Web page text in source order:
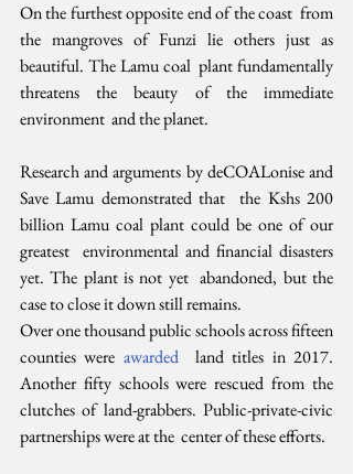
On the furthest opposite end of the coast  from
the mangroves of Funzi lie others just as
beautiful. The Lamu coal  plant fundamentally
threatens the beauty of the immediate
environment  and the planet.
Research and arguments by deCOALonise and
Save Lamu demonstrated that  the Kshs 200
billion Lamu coal plant could be one of our
greatest  environmental and financial disasters
yet. The plant is not yet  abandoned, but the
case to close it down still remains.
Over one thousand public schools across fifteen
counties were awarded
  land titles in 2017.
Another fifty schools were rescued from the
clutches of land-grabbers. Public-private-civic
partnerships were at the  center of these efforts.